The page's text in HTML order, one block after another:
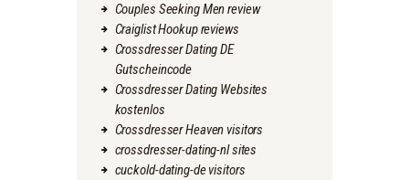
Couples Seeking Men review
Craiglist Hookup reviews
Crossdresser Dating DE
Gutscheincode
Crossdresser Dating Websites
kostenlos
Crossdresser Heaven visitors
crossdresser-dating-nl sites
cuckold-dating-de visitors